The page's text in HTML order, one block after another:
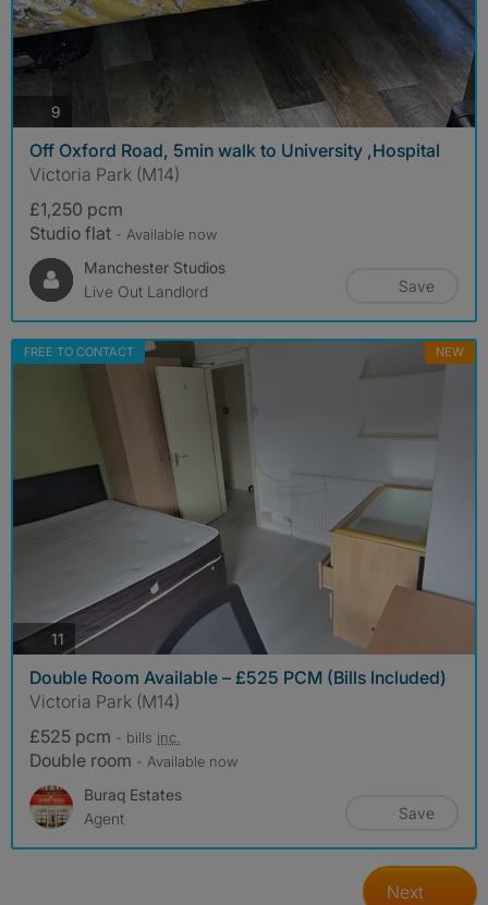
9
Off Oxford Road, 5min walk to University ,Hospital
Victoria Park (M14)
£1,250 pcm
Studio flat - Available now
Manchester Studios
Live Out Landlord
Save
FREE TO CONTACT NEW
11 photos
Double Room Available – £525 PCM (Bills Included)
Victoria Park (M14)
£525 pcm - bills inc.
Double room - Available now
Buraq Estates
Agent
Save
Next